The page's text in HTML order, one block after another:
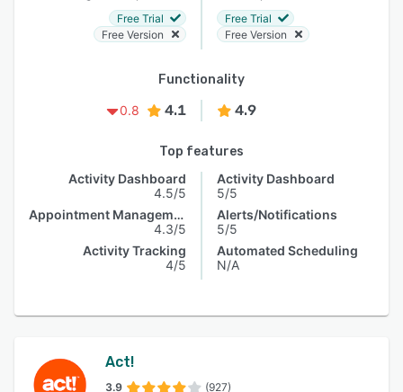
Free Trial
Free Version
Free Trial
Free Version
Functionality
0.8
4.1 4.9
Top features
Activity Dashboard
4.5/5
Appointment Management
4.3/5
Activity Tracking
4/5
Activity Dashboard
5/5
Alerts/Notifications
5/5
Automated Scheduling
N/A
Act!
3.9 (927)